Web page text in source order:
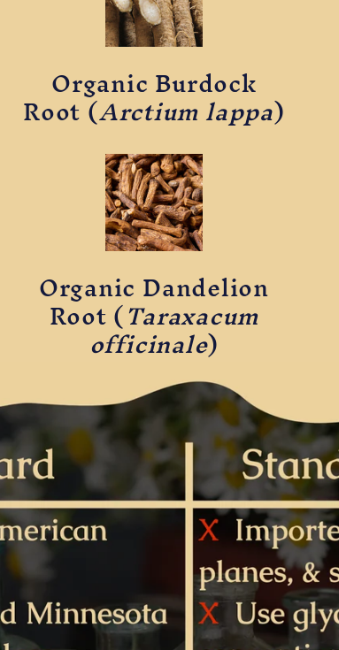
Organic Burdock
Root (Arctium lappa)
Organic Dandelion
Root (Taraxacum
officinale)